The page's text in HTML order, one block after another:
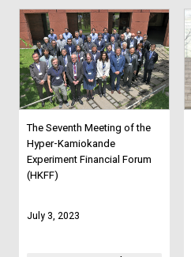
The Seventh Meeting of the
Hyper-Kamiokande
Experiment Financial Forum
(HKFF)
July 3, 2023